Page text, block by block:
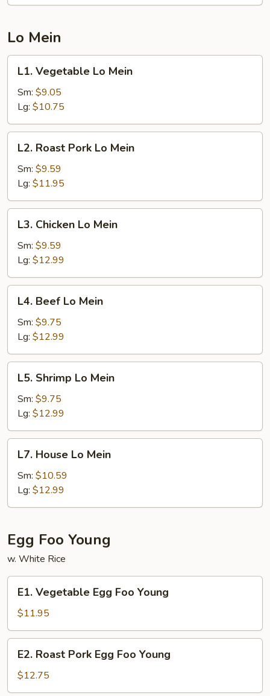
Lo Mein
Vegetable
Lo
Mein
L1. Vegetable Lo Mein
Sm: $9.05
Lg: $10.75
Roast
Pork
Mein
L2. Roast Pork Lo Mein
Sm: $9.59
Lg: $11.95
Chicken
Lo
Mein
L3. Chicken Lo Mein
Sm: $9.59
Lg: $12.99
Beef
Lo
Mein
L4. Beef Lo Mein
Sm: $9.75
Lg: $12.99
Shrimp
Lo
Mein
L5. Shrimp Lo Mein
Sm: $9.75
Lg: $12.99
House
Lo
Mein
L7. House Lo Mein
Sm: $10.59
Lg: $12.99
Egg Foo Young
w. White Rice
Vegetable
Egg
Foo
Young
E1. Vegetable Egg Foo Young
$11.95
Roast
Pork
Egg
E2. Roast Pork Egg Foo Young
$12.75